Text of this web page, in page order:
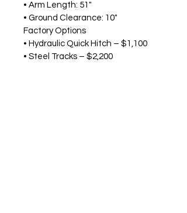
• Arm Length: 51"
• Ground Clearance: 10"
Factory Options
• Hydraulic Quick Hitch – $1,100
• Steel Tracks – $2,200